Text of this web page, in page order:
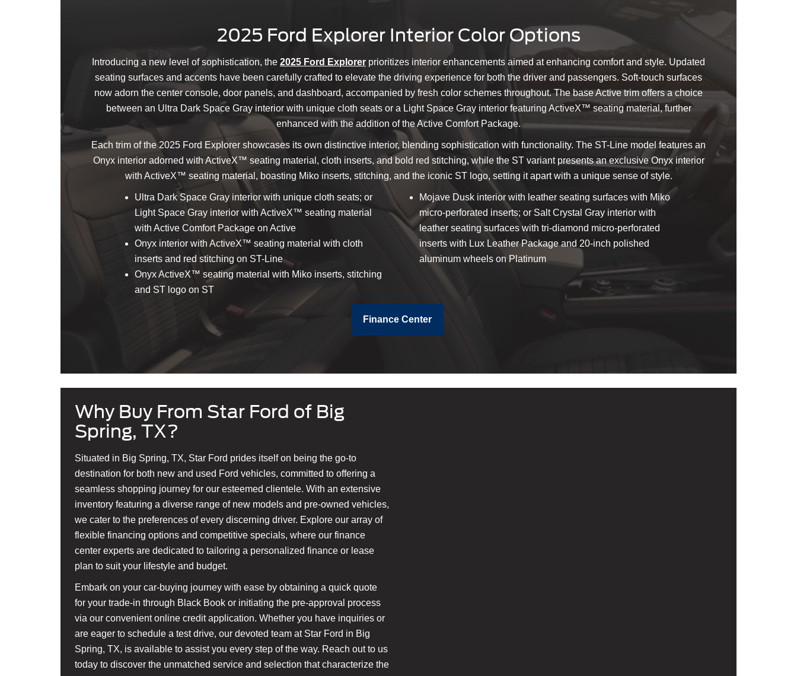
2025 Ford Explorer Interior Color Options
Introducing a new level of sophistication, the 2025 Ford Explorer prioritizes interior enhancements aimed at enhancing comfort and style. Updated
seating surfaces and accents have been carefully crafted to elevate the driving experience for both the driver and passengers. Soft-touch surfaces
now adorn the center console, door panels, and dashboard, accompanied by fresh color schemes throughout. The base Active trim offers a choice
between an Ultra Dark Space Gray interior with unique cloth seats or a Light Space Gray interior featuring ActiveX™ seating material, further
enhanced with the addition of the Active Comfort Package.
Each trim of the 2025 Ford Explorer showcases its own distinctive interior, blending sophistication with functionality. The ST-Line model features an
Onyx interior adorned with ActiveX™ seating material, cloth inserts, and bold red stitching, while the ST variant presents an exclusive Onyx interior
with ActiveX™ seating material, boasting Miko inserts, stitching, and the iconic ST logo, setting it apart with a unique sense of style.
Ultra Dark Space Gray interior with unique cloth seats; or
Light Space Gray interior with ActiveX™ seating material
with Active Comfort Package on Active
Onyx interior with ActiveX™ seating material with cloth
inserts and red stitching on ST-Line
Onyx ActiveX™ seating material with Miko inserts, stitching
and ST logo on ST
Mojave Dusk interior with leather seating surfaces with Miko
micro-perforated inserts; or Salt Crystal Gray interior with
leather seating surfaces with tri-diamond micro-perforated
inserts with Lux Leather Package and 20-inch polished
aluminum wheels on Platinum
Finance Center
Why Buy From Star Ford of Big
Spring, TX?
Situated in Big Spring, TX, Star Ford prides itself on being the go-to
destination for both new and used Ford vehicles, committed to offering a
seamless shopping journey for our esteemed clientele. With an extensive
inventory featuring a diverse range of new models and pre-owned vehicles,
we cater to the preferences of every discerning driver. Explore our array of
flexible financing options and competitive specials, where our finance
center experts are dedicated to tailoring a personalized finance or lease
plan to suit your lifestyle and budget.
Embark on your car-buying journey with ease by obtaining a quick quote
for your trade-in through Black Book or initiating the pre-approval process
via our convenient online credit application. Whether you have inquiries or
are eager to schedule a test drive, our devoted team at Star Ford in Big
Spring, TX, is available to assist you every step of the way. Reach out to us
today to discover the unmatched service and selection that characterize the